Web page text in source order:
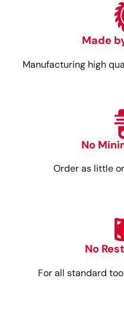
Made
Manufacturing high
No
Order as little
No
For all standard